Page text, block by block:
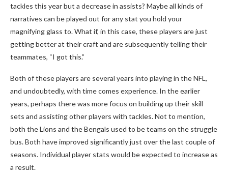
tackles this year but a decrease in assists? Maybe all kinds of
narratives can be played out for any stat you hold your
magnifying glass to. What if, in this case, these players are just
getting better at their craft and are subsequently telling their
teammates, “I got this.”
Both of these players are several years into playing in the NFL,
and undoubtedly, with time comes experience. In the earlier
years, perhaps there was more focus on building up their skill
sets and assisting other players with tackles. Not to mention,
both the Lions and the Bengals used to be teams on the struggle
bus. Both have improved significantly just over the last couple of
seasons. Individual player stats would be expected to increase as
a result.